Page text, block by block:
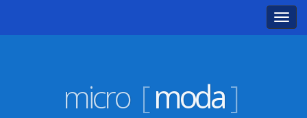
micro [moda]